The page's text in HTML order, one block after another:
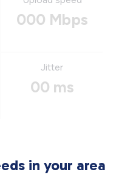
000 Mbps
Jitter
00 ms
in your area